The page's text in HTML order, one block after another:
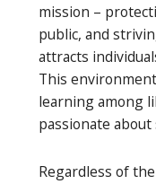
mission –
public, and
attracts
This
learning among
passionate
Regardless of